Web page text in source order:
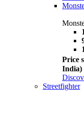
Price
India)
Streetfighter